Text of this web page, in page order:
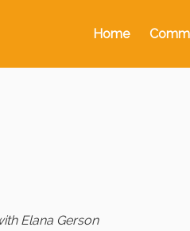
Home